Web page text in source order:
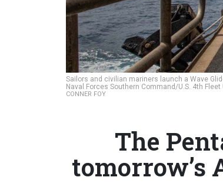
Sailors and civilian mariners launch a Wave
Naval Forces Southern Command/U.S. 4th
CONNER FOY
The
tomorrow’s